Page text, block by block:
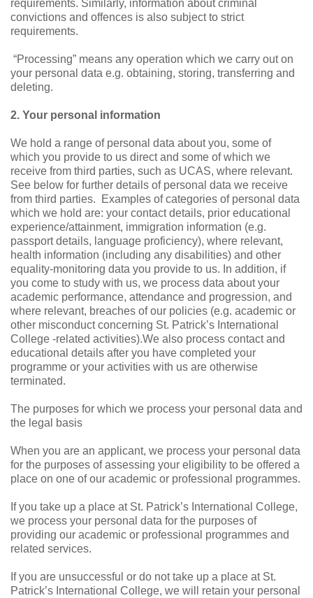
requirements. Similarly, information about criminal
convictions and offences is also subject to strict
requirements.
“Processing” means any operation which we carry out on
your personal data e.g. obtaining, storing, transferring and
deleting.
2. Your personal information
We hold a range of personal data about you, some of
which you provide to us direct and some of which we
receive from third parties, such as UCAS, where relevant.
See below for further details of personal data we receive
from third parties.
Examples of categories of personal data
which we hold are: your contact details, prior educational
experience/attainment, immigration information (e.g.
passport details, language proficiency), where relevant,
health information (including any disabilities) and other
equality-monitoring data you provide to us. In addition, if
you come to study with us, we process data about your
academic performance, attendance and progression, and
where relevant, breaches of our policies (e.g. academic or
other misconduct concerning St. Patrick’s International
College -related activities).We also process contact and
educational details after you have completed your
programme or your activities with us are otherwise
terminated.
The purposes for which we process your personal data and
the legal basis
When you are an applicant, we process your personal data
for the purposes of assessing your eligibility to be offered a
place on one of our academic or professional programmes.
If you take up a place at St. Patrick’s International College,
we process your personal data for the purposes of
providing our academic or professional programmes and
related services.
If you are unsuccessful or do not take up a place at St.
Patrick’s International College, we will retain your personal